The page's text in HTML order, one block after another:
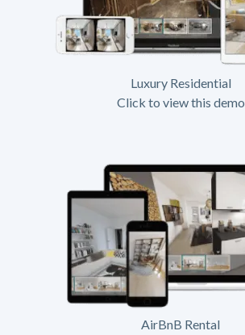
Luxury Residential
Click to view this demo
AirBnB Rental